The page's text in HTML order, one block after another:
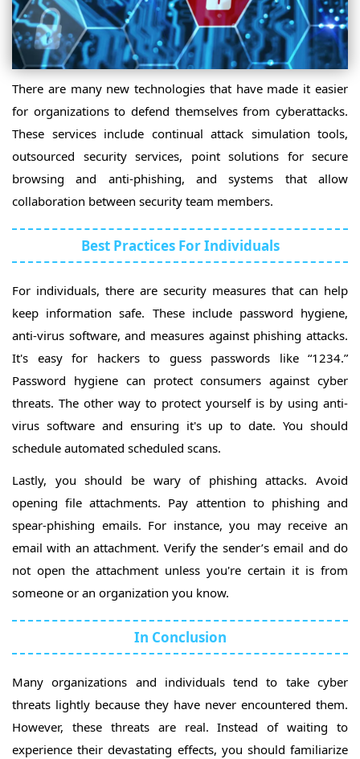
There are many new technologies that have made it easier
for organizations to defend themselves from cyberattacks.
These services include continual attack simulation tools,
outsourced security services, point solutions for secure
browsing and anti-phishing, and systems that allow
collaboration between security team members.
Best Practices For Individuals
For individuals, there are security measures that can help
keep information safe. These include password hygiene,
anti-virus software, and measures against phishing attacks.
It's easy for hackers to guess passwords like “1234.”
Password hygiene can protect consumers against cyber
threats. The other way to protect yourself is by using anti-
virus software and ensuring it's up to date. You should
schedule automated scheduled scans.
Lastly, you should be wary of phishing attacks. Avoid
opening file attachments. Pay attention to phishing and
spear-phishing emails. For instance, you may receive an
email with an attachment. Verify the sender’s email and do
not open the attachment unless you're certain it is from
someone or an organization you know.
In Conclusion
Many organizations and individuals tend to take cyber
threats lightly because they have never encountered them.
However, these threats are real. Instead of waiting to
experience their devastating effects, you should familiarize